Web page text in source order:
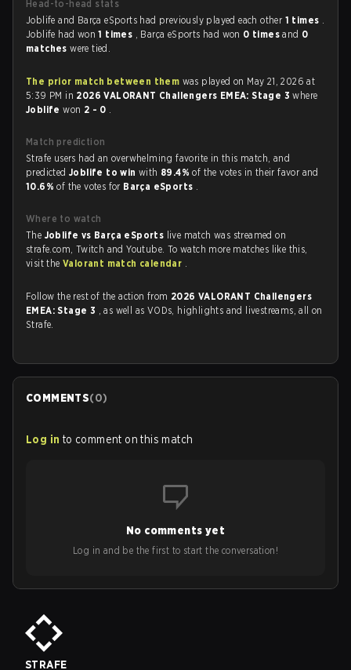
Head-to-head stats
Joblife and Barça eSports had previously played each other 1 times .
Joblife had won1 times , Barça eSports had won 0 timesand 0
matcheswere tied.
The prior match between them was played on May 21, 2026 at
5:39 PM in 2026 VALORANT Challengers EMEA: Stage 3where
Joblifewon 2 - 0 .
Match prediction
Strafe users had an overwhelming favorite in this match, and
predictedJoblife to winwith 89.4%of the votes in their favor and
10.6%of the votes for Barça eSports .
Where to watch
The Joblife vs Barça eSports live match was streamed on
strafe.com, Twitch and Youtube. To watch more matches like this,
visit theValorant match calendar .
Follow the rest of the action from 2026 VALORANT Challengers
EMEA: Stage 3 , as well as VODs, highlights and livestreams, all on
Strafe.
COMMENTS(0)
Log in to comment on this match
No comments yet
Log in and be the first to start the conversation!
STRAFE